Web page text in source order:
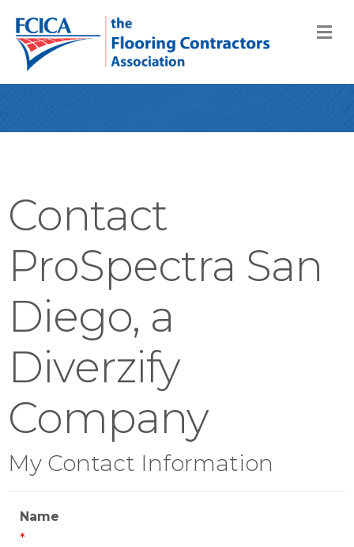
Contact
ProSpectra San
Diego, a
Diverzify
Company
My Contact Information
Name
*